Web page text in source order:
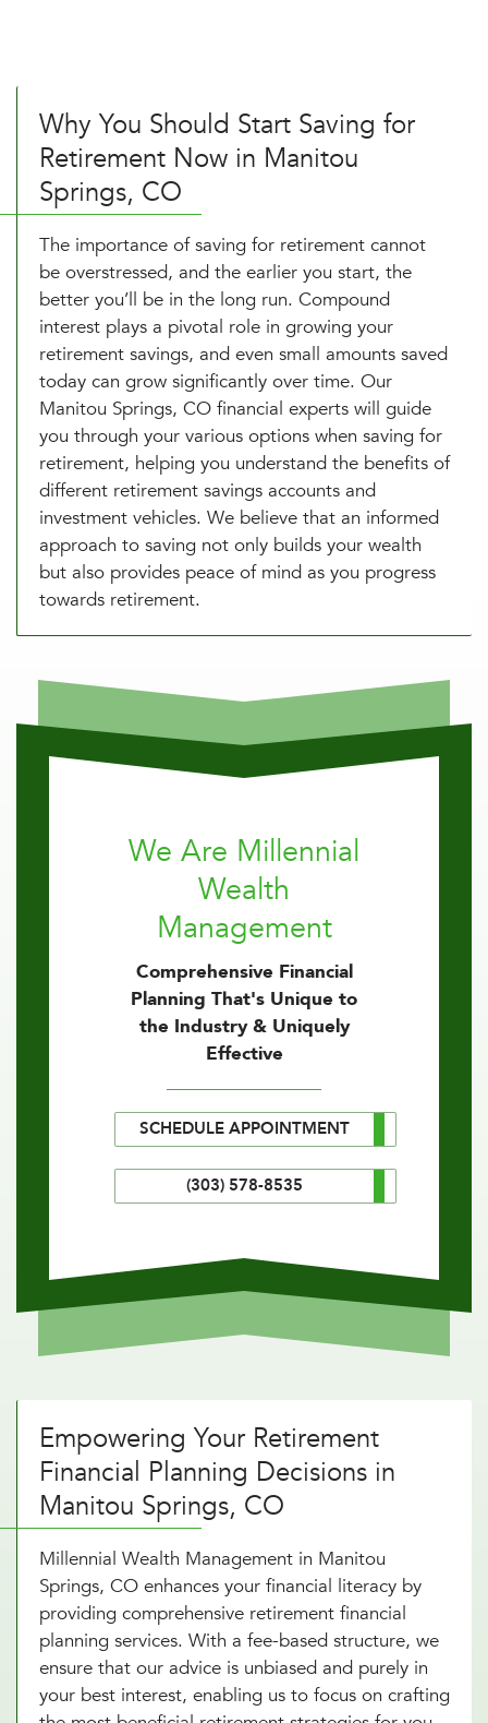
Why You Should Start Saving for
Retirement Now in Manitou
Springs, CO
The importance of saving for retirement cannot
be overstressed, and the earlier you start, the
better you’ll be in the long run. Compound
interest plays a pivotal role in growing your
retirement savings, and even small amounts saved
today can grow significantly over time. Our
Manitou Springs, CO financial experts will guide
you through your various options when saving for
retirement, helping you understand the benefits of
different retirement savings accounts and
investment vehicles. We believe that an informed
approach to saving not only builds your wealth
but also provides peace of mind as you progress
towards retirement.
We Are Millennial
Wealth
Management
Comprehensive Financial
Planning That's Unique to
the Industry & Uniquely
Effective
SCHEDULE APPOINTMENT
(303) 578-8535
Empowering Your Retirement
Financial Planning Decisions in
Manitou Springs, CO
Millennial Wealth Management in Manitou
Springs, CO enhances your financial literacy by
providing comprehensive retirement financial
planning services. With a fee-based structure, we
ensure that our advice is unbiased and purely in
your best interest, enabling us to focus on crafting